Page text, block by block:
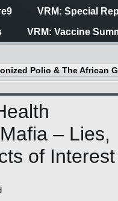
VRM: Special
VRM: Vaccine
Polio & The African
– Lies,
of Interest